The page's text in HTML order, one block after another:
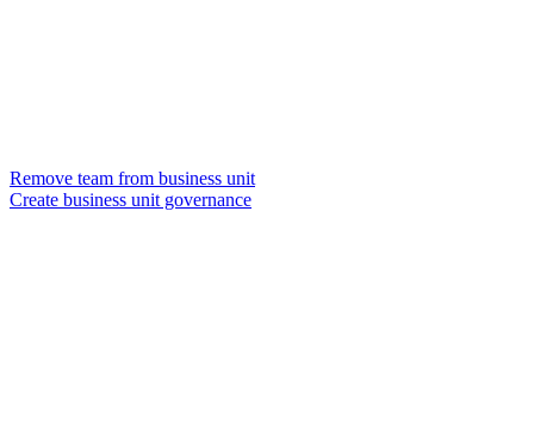
Remove team from business unit
Create business unit governance